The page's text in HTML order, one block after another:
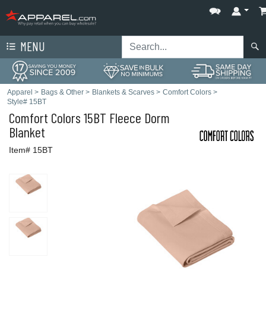
MENU
Apparel > Bags & Other > Blankets & Scarves > Comfort Colors >
Style# 15BT
Comfort Colors 15BT Fleece Dorm
Blanket
Item# 15BT